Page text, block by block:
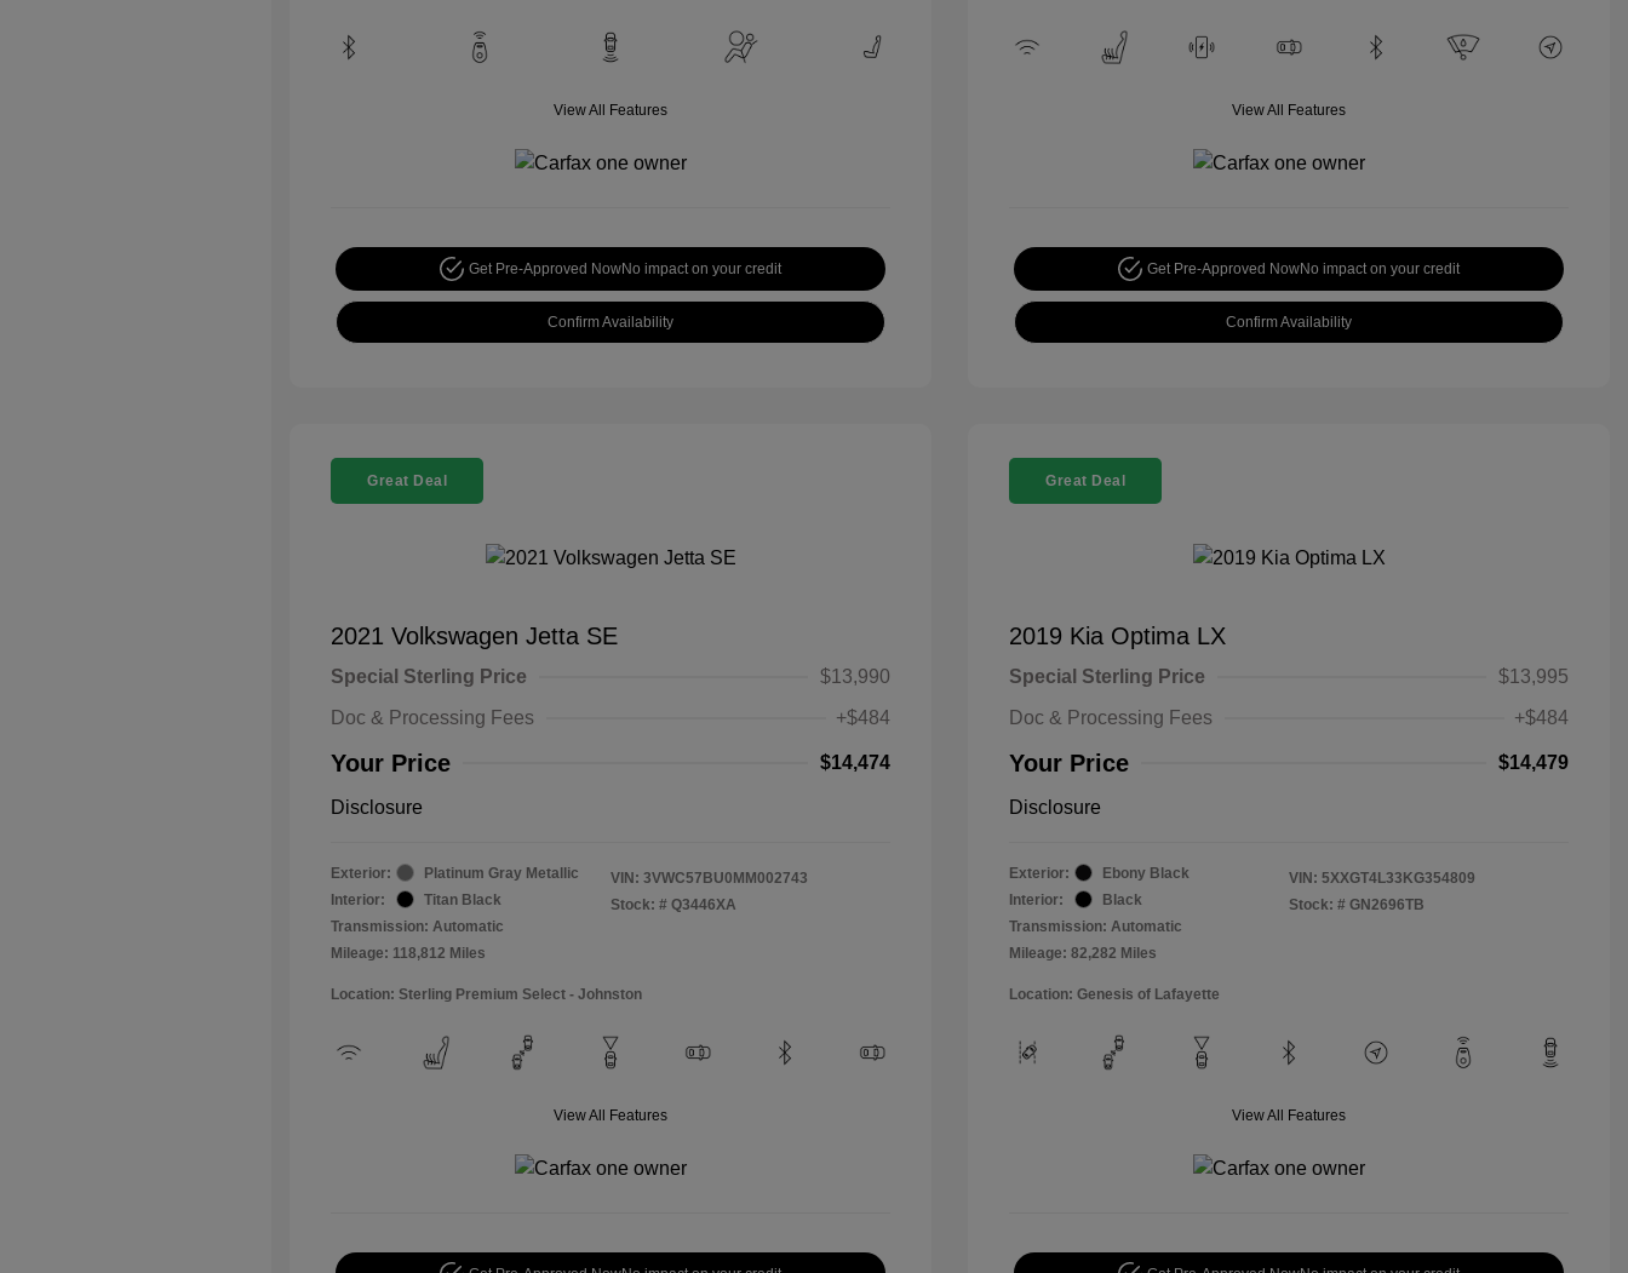
View All Features
Get Pre-Approved NowNo impact on your credit
Confirm Availability
View All Features
Get Pre-Approved NowNo impact on your credit
Confirm Availability
Great Deal
2021 Volkswagen Jetta SE
Special Sterling Price
$13,990
Doc & Processing Fees
+$484
Your Price $14,474
Disclosure
Exterior:
Platinum Gray Metallic
Interior:
Titan Black
Transmission: Automatic
Mileage: 118,812 Miles
VIN: 3VWC57BU0MM002743
Stock: # Q3446XA
Location: Sterling Premium Select - Johnston
View All Features
Great Deal
2019 Kia Optima LX
Special Sterling Price
$13,995
Doc & Processing Fees
+$484
Your Price $14,479
Disclosure
Exterior:
Ebony Black
Interior:
Black
Transmission: Automatic
Mileage: 82,282 Miles
VIN: 5XXGT4L33KG354809
Stock: # GN2696TB
Location: Genesis of Lafayette
View All Features